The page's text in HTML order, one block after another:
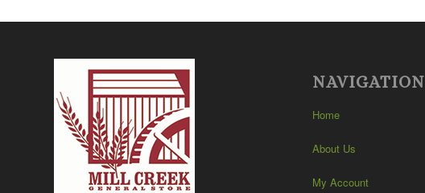
NAVIGATION
Home
About Us
My Account